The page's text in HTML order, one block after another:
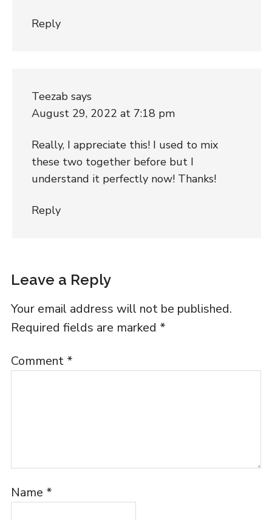
Reply
Teezab says
August 29, 2022 at 7:18 pm
Really, I appreciate this! I used to mix
these two together before but I
understand it perfectly now! Thanks!
Reply
Leave a Reply
Your email address will not be published.
Required fields are marked *
Comment *
Name *